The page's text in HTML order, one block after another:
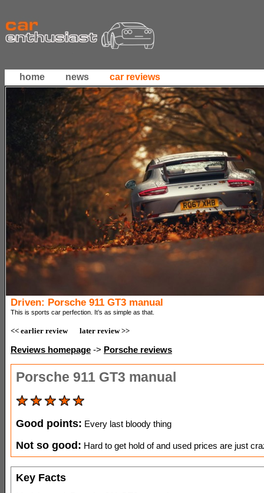
home news car reviews
Driven: Porsche 911 GT3 manual
This is sports car perfection. It’s as simple as that.
<< earlier review later review >>
Reviews homepage -> Porsche reviews
Porsche 911 GT3 manual
Good points: Every last bloody thing
Not so good: Hard to get hold of and used prices are just
Key Facts